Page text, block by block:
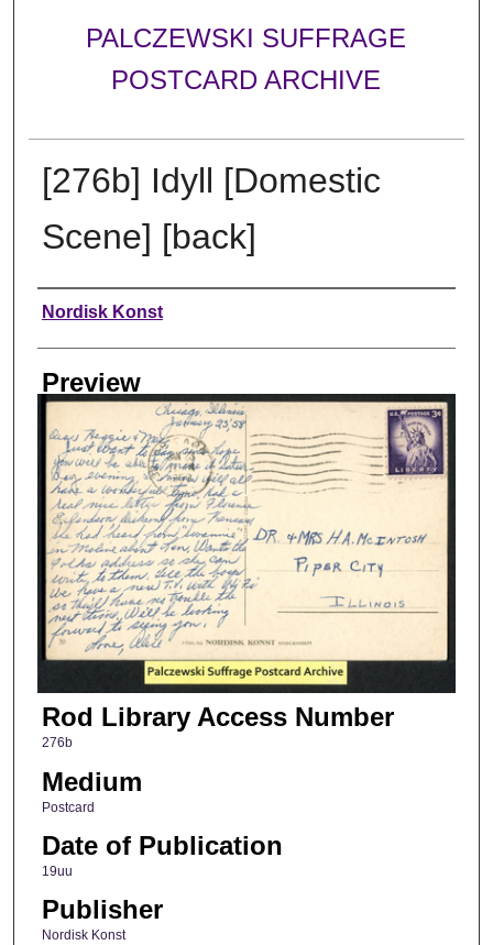
PALCZEWSKI SUFFRAGE
POSTCARD ARCHIVE
[276b] Idyll [Domestic
Scene] [back]
Creator
Nordisk Konst
Preview
Rod Library Access Number
276b
Medium
Postcard
Date of Publication
19uu
Publisher
Nordisk Konst